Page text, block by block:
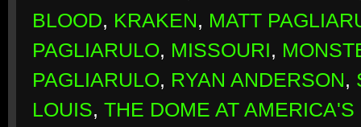
BLOOD, KRAKEN, MATT
PAGLIARULO, MISSOURI,
PAGLIARULO, RYAN ANDERSON,
LOUIS, THE DOME AT AMERICA'S